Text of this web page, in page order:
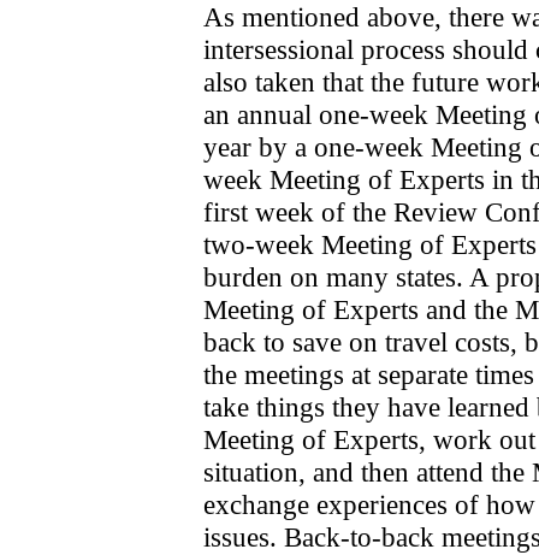
As mentioned above, there
intersessional process
also taken that the future
an annual one-week Meeting
year by a one-week Meeting
week Meeting of Experts in
first week of the Review
two-week Meeting of
burden on many states. A
Meeting of Experts and the
back to save on travel costs,
the meetings at separate
take things they have
Meeting of Experts, work
situation, and then attend the
exchange experiences of
issues. Back-to-back